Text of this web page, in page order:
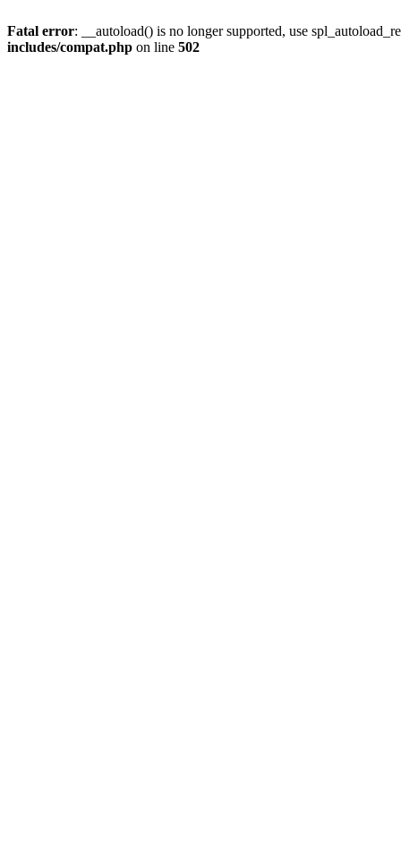
Fatal error: __autoload() is no longer supported, use
includes/compat.php on line 502